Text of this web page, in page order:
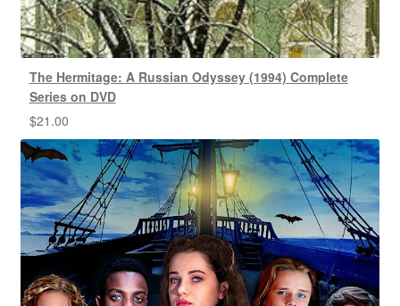
The Hermitage: A Russian Odyssey (1994) Complete
Series on DVD
$21.00